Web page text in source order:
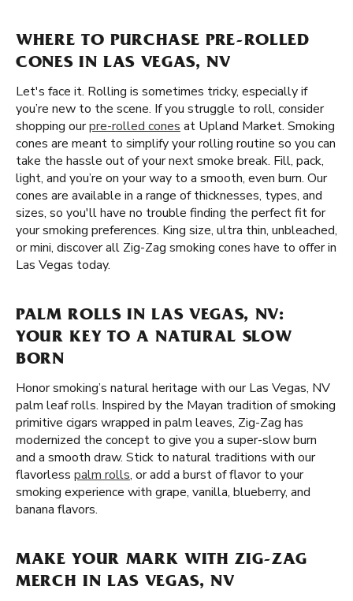
WHERE TO PURCHASE PRE-ROLLED
CONES IN LAS VEGAS, NV
Let's face it. Rolling is sometimes tricky, especially if
you’re new to the scene. If you struggle to roll, consider
shopping ourpre-rolled cones at Upland Market. Smoking
cones are meant to simplify your rolling routine so you can
take the hassle out of your next smoke break. Fill, pack,
light, and you’re on your way to a smooth, even burn. Our
cones are available in a range of thicknesses, types, and
sizes, so you'll have no trouble finding the perfect fit for
your smoking preferences. King size, ultra thin, unbleached,
or mini, discover all Zig-Zag smoking cones have to offer in
Las Vegas today.
PALM ROLLS IN LAS VEGAS, NV:
YOUR KEY TO A NATURAL SLOW
BORN
Honor smoking’s natural heritage with our Las Vegas, NV
palm leaf rolls. Inspired by the Mayan tradition of smoking
primitive cigars wrapped in palm leaves, Zig-Zag has
modernized the concept to give you a super-slow burn
and a smooth draw. Stick to natural traditions with our
flavorless palm rolls, or add a burst of flavor to your
smoking experience with grape, vanilla, blueberry, and
banana flavors.
MAKE YOUR MARK WITH ZIG-ZAG
MERCH IN LAS VEGAS, NV